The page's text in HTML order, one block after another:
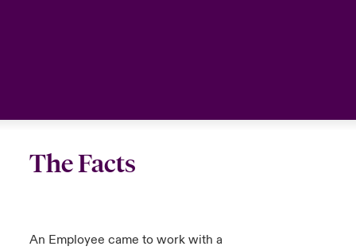
The Facts
An Employee came to work with a